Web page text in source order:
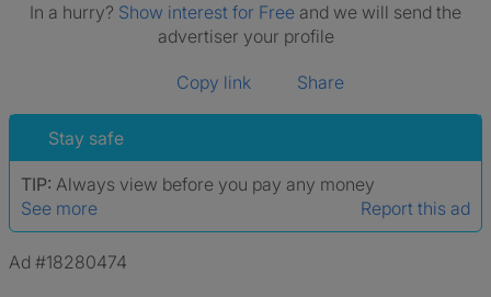
In a hurry? Show interest for Free and we will send the
advertiser your profile
Copy link Share
Stay safe
TIP: Always view before you pay any money
See more
Report this ad
Ad #18280474